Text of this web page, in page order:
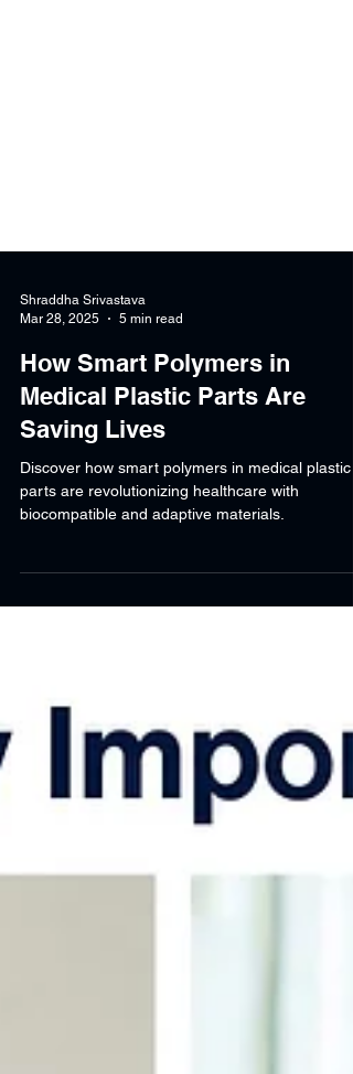
Mar 28, 2025
5 min read
How Smart Polymers in
Medical Plastic Parts Are
Saving Lives
Discover how smart polymers in medical plastic